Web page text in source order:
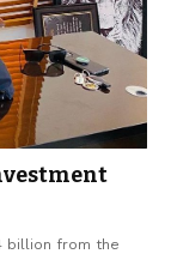
billion from the